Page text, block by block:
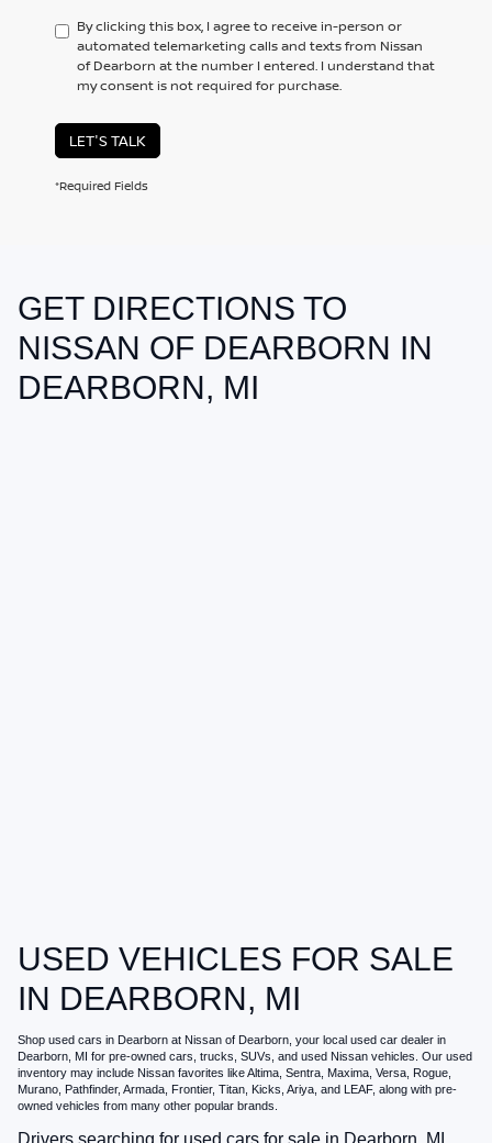
By clicking this box, I agree to receive in-person or
automated telemarketing calls and texts from Nissan
of Dearborn at the number I entered. I understand that
my consent is not required for purchase.
LET'S TALK
*Required Fields
May not represent actual vehicle. (Options, colors, trim and body style
may vary)
GET DIRECTIONS TO
NISSAN OF DEARBORN IN
DEARBORN, MI
USED VEHICLES FOR SALE
IN DEARBORN, MI
Shop used cars in Dearborn at Nissan of Dearborn , your local used car dealer in
Dearborn, MI for pre-owned cars, trucks, SUVs, and used Nissan vehicles. Our used
inventory may include Nissan favorites like Altima, Sentra, Maxima, Versa, Rogue,
Murano, Pathfinder, Armada, Frontier, Titan, Kicks, Ariya, and LEAF, along with pre-
owned vehicles from many other popular brands.
Drivers searching for used cars for sale in Dearborn, MI